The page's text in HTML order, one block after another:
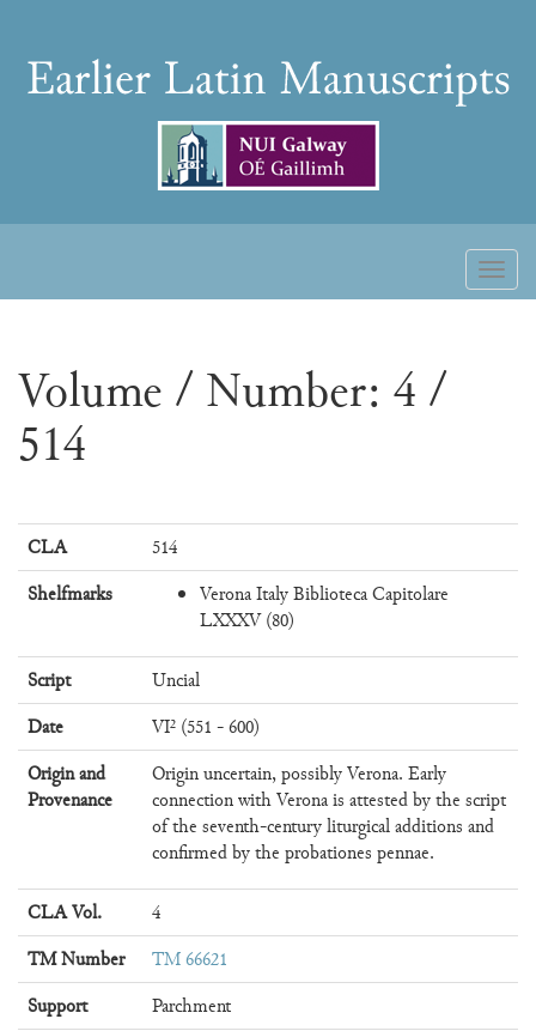
contentEarlier
Manuscripts
Volume / Number: 4 /
514
CLA
514
Shelfmarks
Verona Italy Biblioteca Capitolare
LXXXV (80)
Script
Uncial
Date
VI² (551 - 600)
Origin and
Provenance
Origin uncertain, possibly Verona. Early
connection with Verona is attested by the script
of the seventh-century liturgical additions and
confirmed by the probationes pennae.
CLA Vol.
4
TM Number
TM 66621
Support
Parchment